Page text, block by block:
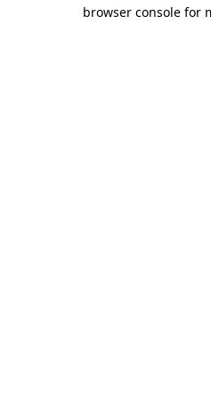
browser console for